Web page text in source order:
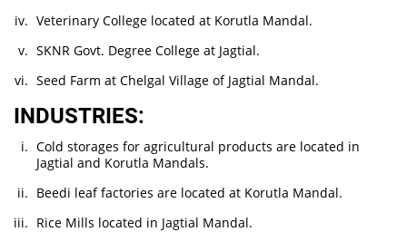
Veterinary College located at Korutla Mandal.
SKNR Govt. Degree College at Jagtial.
Seed Farm at Chelgal Village of Jagtial Mandal.
INDUSTRIES:
Cold storages for agricultural products are located in
Jagtial and Korutla Mandals.
Beedi leaf factories are located at Korutla Mandal.
Rice Mills located in Jagtial Mandal.